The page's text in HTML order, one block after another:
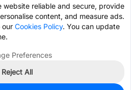
website reliable and secure, provide
content, and measure ads.
our Cookies Policy. You can update
Preferences
Reject All